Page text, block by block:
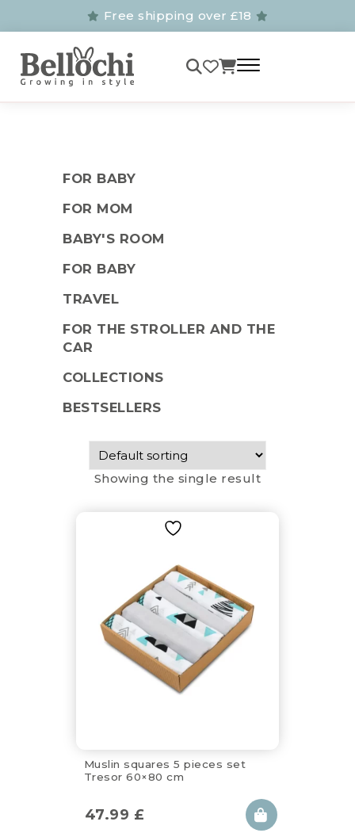
Free shipping over £18
FOR BABY
FOR MOM
BABY'S ROOM
FOR BABY
TRAVEL
FOR THE STROLLER AND THE
CAR
COLLECTIONS
BESTSELLERS
Showing the single result
Muslin squares 5 pieces set
Tresor 60×80 cm
47.99 £